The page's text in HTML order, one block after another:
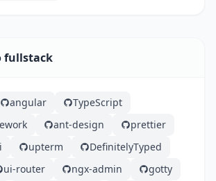
fullstack
angular
TypeScript
ant-design
prettier
upterm
DefinitelyTyped
ui-router ngx-admin
gotty